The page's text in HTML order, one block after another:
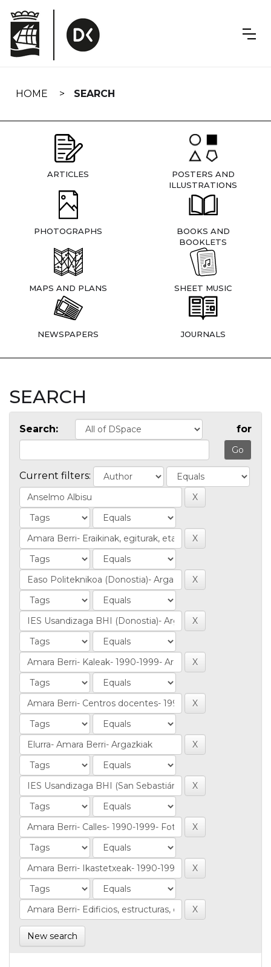
navigation
HOME SEARCH
ARTICLES
POSTERS AND
ILLUSTRATIONS
PHOTOGRAPHS
BOOKS AND
BOOKLETS
MAPS AND PLANS SHEET MUSIC
NEWSPAPERS JOURNALS
SEARCH
Search: for
Current filters:
New search